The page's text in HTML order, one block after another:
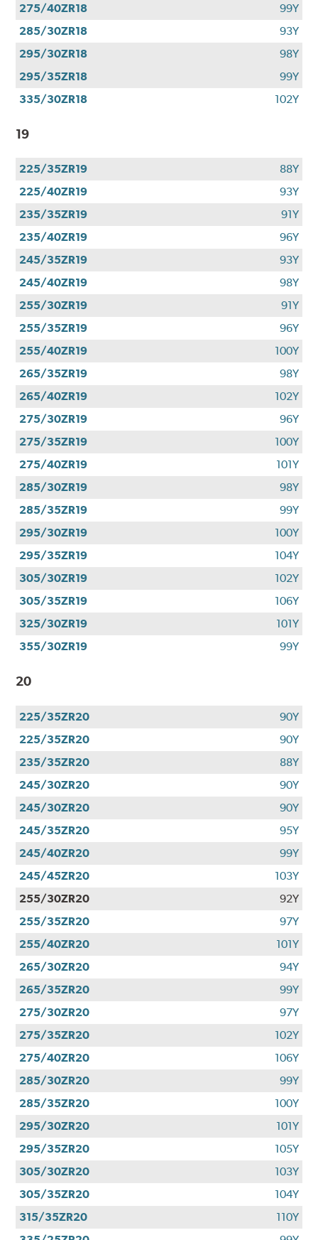
275/40ZR18
99Y
285/30ZR18
93Y
295/30ZR18
98Y
295/35ZR18
99Y
335/30ZR18
102Y
19
225/35ZR19
88Y
225/40ZR19
93Y
235/35ZR19
91Y
235/40ZR19
96Y
245/35ZR19
93Y
245/40ZR19
98Y
255/30ZR19
91Y
255/35ZR19
96Y
255/40ZR19
100Y
265/35ZR19
98Y
265/40ZR19
102Y
275/30ZR19
96Y
275/35ZR19
100Y
275/40ZR19
101Y
285/30ZR19
98Y
285/35ZR19
99Y
295/30ZR19
100Y
295/35ZR19
104Y
305/30ZR19
102Y
305/35ZR19
106Y
325/30ZR19
101Y
355/30ZR19
99Y
20
225/35ZR20
90Y
225/35ZR20
90Y
235/35ZR20
88Y
245/30ZR20
90Y
245/30ZR20
90Y
245/35ZR20
95Y
245/40ZR20
99Y
245/45ZR20
103Y
255/30ZR20
92Y
255/35ZR20
97Y
255/40ZR20
101Y
265/30ZR20
94Y
265/35ZR20
99Y
275/30ZR20
97Y
275/35ZR20
102Y
275/40ZR20
106Y
285/30ZR20
99Y
285/35ZR20
100Y
295/30ZR20
101Y
295/35ZR20
105Y
305/30ZR20
103Y
305/35ZR20
104Y
315/35ZR20
110Y